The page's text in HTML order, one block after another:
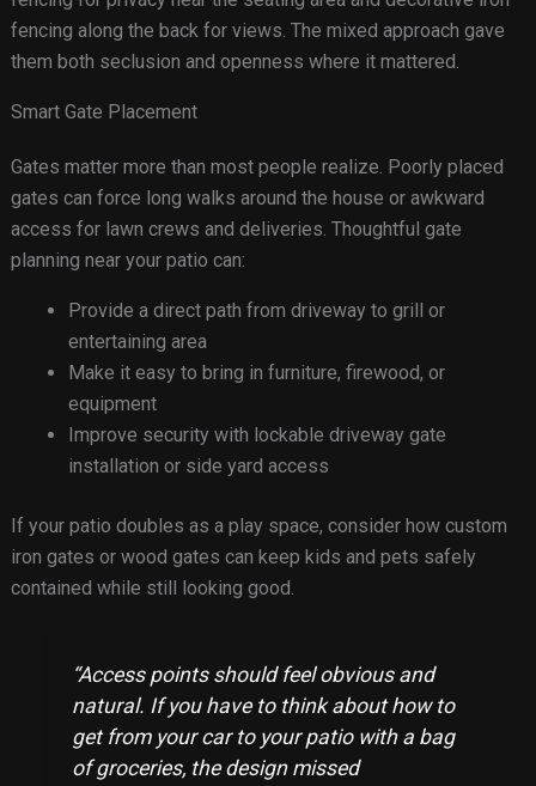
fencing along the back for views. The mixed approach gave
them both seclusion and openness where it mattered.
Smart Gate Placement
Gates matter more than most people realize. Poorly placed
gates can force long walks around the house or awkward
access for lawn crews and deliveries. Thoughtful gate
planning near your patio can:
Provide a direct path from driveway to grill or
entertaining area
Make it easy to bring in furniture, firewood, or
equipment
Improve security with lockable driveway gate
installation or side yard access
If your patio doubles as a play space, consider how custom
iron gates or wood gates can keep kids and pets safely
contained while still looking good.
“Access points should feel obvious and
natural. If you have to think about how to
get from your car to your patio with a bag
of groceries, the design missed